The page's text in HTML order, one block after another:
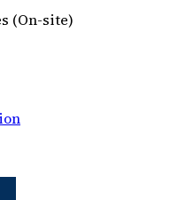
(On-site)